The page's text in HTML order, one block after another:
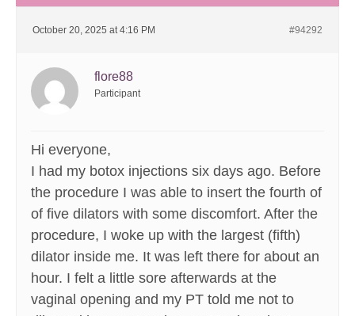
October 20, 2025 at 4:16 PM #94292
flore88
Participant
Hi everyone,
I had my botox injections six days ago. Before
the procedure I was able to insert the fourth of
of five dilators with some discomfort. After the
procedure, I woke up with the largest (fifth)
dilator inside me. It was left there for about an
hour. I felt a little sore afterwards at the
vaginal opening and my PT told me not to